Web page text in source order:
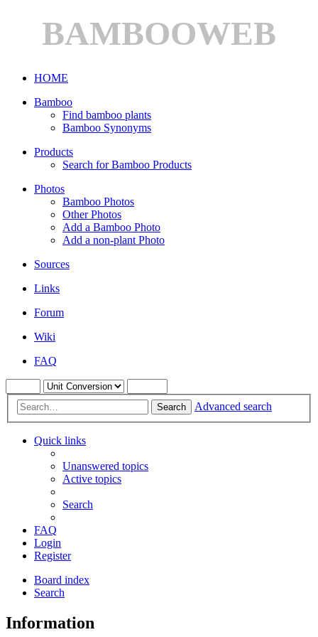
BAMBOOWEB
HOME
Bamboo
Find bamboo plants
Bamboo Synonyms
Products
Search for Bamboo Products
Photos
Bamboo Photos
Other Photos
Add a Bamboo Photo
Add a non-plant Photo
Sources
Links
Forum
Wiki
FAQ
Search Advanced search
Quick links
Unanswered topics
Active topics
Search
FAQ
Login
Register
Board index
Search
Information